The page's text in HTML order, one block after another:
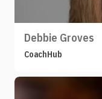
Debbie Groves
CoachHub